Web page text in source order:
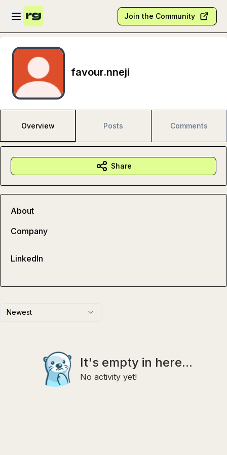
Skip to main content
Open sidebar
Join the Community
favour.nneji
Overview Posts Comments
Newest
It's empty in here...
No activity yet!
Share
About
Company
LinkedIn